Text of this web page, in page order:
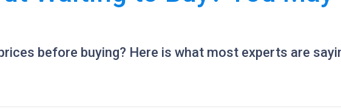
before buying? Here is what most experts are